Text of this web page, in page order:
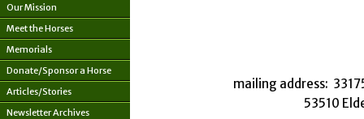
Our Mission
Meet the Horses
Memorials
Donate/Sponsor a Horse
Articles/Stories
Newsletter Archives
mailing address:
53510